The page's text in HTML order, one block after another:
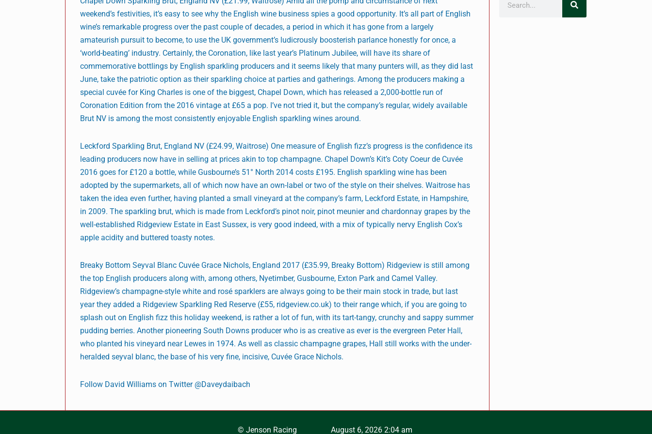
weekend’s festivities, it’s easy to see why the English wine business spies a good opportunity. It’s all part of English
wine’s remarkable progress over the past couple of decades, a period in which it has gone from a largely
amateurish pursuit to become, to use the UK government’s ludicrously boosterish parlance honestly for once, a
‘world-beating’ industry. Certainly, the Coronation, like last year’s Platinum Jubilee, will have its share of
commemorative bottlings by English sparkling producers and it seems likely that many punters will, as they did last
June, take the patriotic option as their sparkling choice at parties and gatherings. Among the producers making a
special cuvée for King Charles is one of the biggest, Chapel Down, which has released a 2,000-bottle run of
Coronation Edition from the 2016 vintage at £65 a pop. I’ve not tried it, but the company’s regular, widely available
Brut NV is among the most consistently enjoyable English sparkling wines around.
Leckford Sparkling Brut, England NV (£24.99, Waitrose) One measure of English fizz’s progress is the confidence its
leading producers now have in selling at prices akin to top champagne. Chapel Down’s Kit’s Coty Coeur de Cuvée
2016 goes for £120 a bottle, while Gusbourne’s 51° North 2014 costs £195. English sparkling wine has been
adopted by the supermarkets, all of which now have an own-label or two of the style on their shelves. Waitrose has
taken the idea even further, having planted a small vineyard at the company’s farm, Leckford Estate, in Hampshire,
in 2009. The sparkling brut, which is made from Leckford’s pinot noir, pinot meunier and chardonnay grapes by the
well-established Ridgeview Estate in East Sussex, is very good indeed, with a mix of typically nervy English Cox’s
apple acidity and buttered toasty notes.
Breaky Bottom Seyval Blanc Cuvée Grace Nichols, England 2017 (£35.99, Breaky Bottom) Ridgeview is still among
the top English producers along with, among others, Nyetimber, Gusbourne, Exton Park and Camel Valley.
Ridgeview’s champagne-style white and rosé sparklers are always going to be their main stock in trade, but last
year they added a Ridgeview Sparkling Red Reserve (£55, ridgeview.co.uk) to their range which, if you are going to
splash out on English fizz this holiday weekend, is rather a lot of fun, with its tart-tangy, crunchy and sappy summer
pudding berries. Another pioneering South Downs producer who is as creative as ever is the evergreen Peter Hall,
who planted his vineyard near Lewes in 1974. As well as classic champagne grapes, Hall still works with the under-
heralded seyval blanc, the base of his very fine, incisive, Cuvée Grace Nichols.
Follow David Williams on Twitter @Daveydaibach
© Jenson Racing August 6, 2026 2:04 am